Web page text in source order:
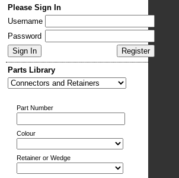
Please Sign In
Username
Password
Parts Library
Part Number
Colour
Retainer or Wedge